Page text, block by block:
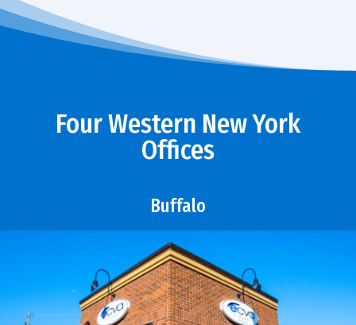
Four Western New York
Offices
Buffalo